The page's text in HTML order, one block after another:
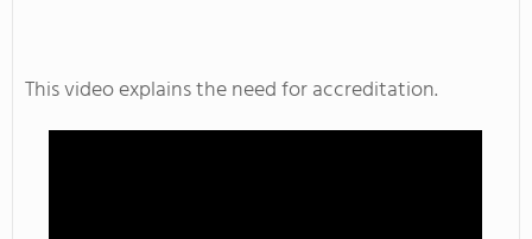
This video explains the need for accreditation.